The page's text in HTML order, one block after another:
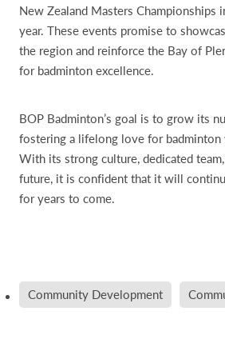
New Zealand Masters Championships
year. These events promise to
the region and reinforce the Bay of
for badminton excellence.
BOP Badminton’s goal is to grow its
fostering a lifelong love for
With its strong culture, dedicated
future, it is confident that it will
for years to come.
Community Development